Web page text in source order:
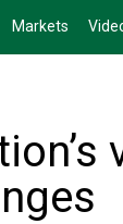
Markets